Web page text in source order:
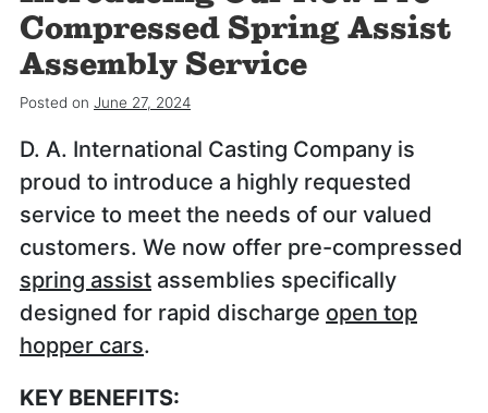
Compressed Spring Assist
Assembly Service
Posted on June 27, 2024
D. A. International Casting Company is
proud to introduce a highly requested
service to meet the needs of our valued
customers. We now offer pre-compressed
spring assist assemblies specifically
designed for rapid discharge open top
hopper cars.
KEY BENEFITS: